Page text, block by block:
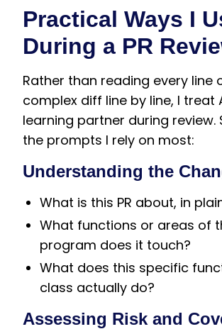
Practical Ways I
During a PR
Rather than reading every line
complex diff line by line, I treat
learning partner during review.
the prompts I rely on most:
Understanding the
What is this PR about, in
What functions or areas of
program does it touch?
What does this specific
class actually do?
Assessing Risk and